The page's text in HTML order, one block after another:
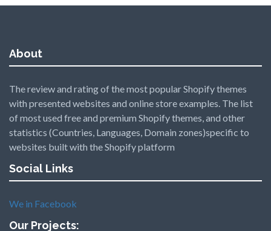
About
The review and rating of the most popular Shopify themes
with presented websites and online store examples. The list
of most used free and premium Shopify themes, and other
statistics (Countries, Languages, Domain zones)specific to
websites built with the Shopify platform
Social Links
We in Facebook
Our Projects: